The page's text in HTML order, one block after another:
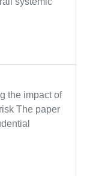
the impact of
The paper